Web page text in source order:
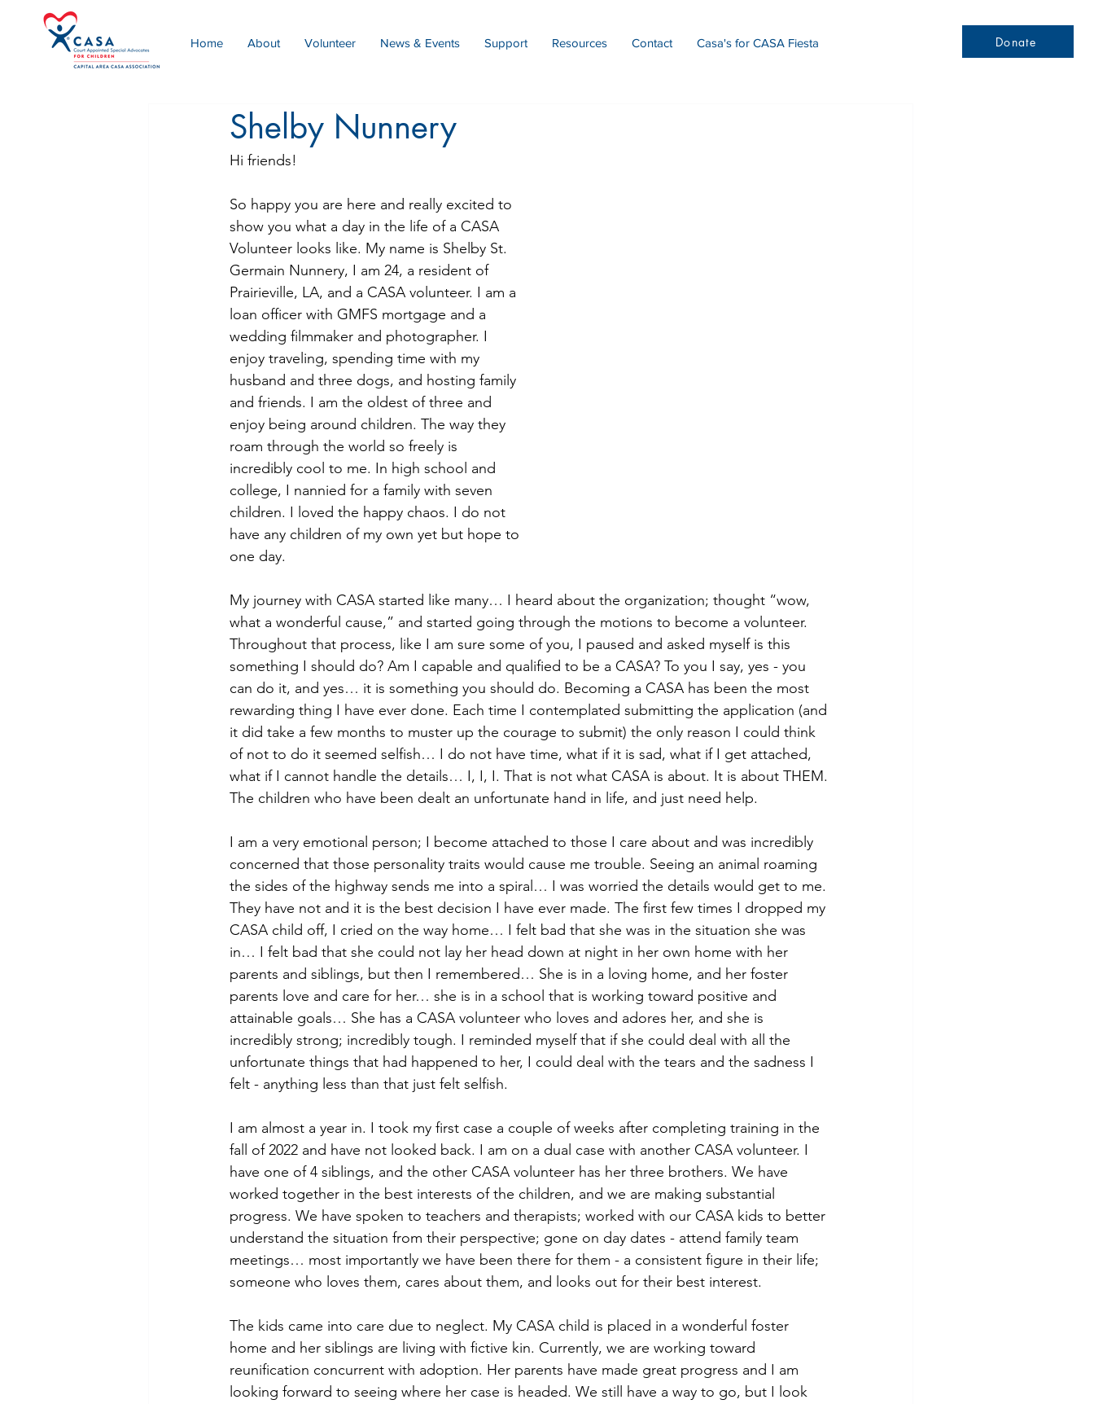
Home About Volunteer News & Events Support Resources Contact Casa's for CASA Fiesta Donate
Shelby Nunnery
Hi friends!
So happy you are here and really excited to
show you what a day in the life of a CASA
Volunteer looks like. My name is Shelby St.
Germain Nunnery, I am 24, a resident of
Prairieville, LA, and a CASA volunteer. I am a
loan officer with GMFS mortgage and a
wedding filmmaker and photographer. I
enjoy traveling, spending time with my
husband and three dogs, and hosting family
and friends. I am the oldest of three and
enjoy being around children. The way they
roam through the world so freely is
incredibly cool to me. In high school and
college, I nannied for a family with seven
children. I loved the happy chaos. I do not
have any children of my own yet but hope to
one day.
My journey with CASA started like many… I heard about the organization; thought “wow,
what a wonderful cause,” and started going through the motions to become a volunteer.
Throughout that process, like I am sure some of you, I paused and asked myself is this
something I should do? Am I capable and qualified to be a CASA? To you I say, yes - you
can do it, and yes… it is something you should do. Becoming a CASA has been the most
rewarding thing I have ever done. Each time I contemplated submitting the application (and
it did take a few months to muster up the courage to submit) the only reason I could think
of not to do it seemed selfish… I do not have time, what if it is sad, what if I get attached,
what if I cannot handle the details… I, I, I. That is not what CASA is about. It is about THEM.
The children who have been dealt an unfortunate hand in life, and just need help.
I am a very emotional person; I become attached to those I care about and was incredibly
concerned that those personality traits would cause me trouble. Seeing an animal roaming
the sides of the highway sends me into a spiral… I was worried the details would get to me.
They have not and it is the best decision I have ever made. The first few times I dropped my
CASA child off, I cried on the way home… I felt bad that she was in the situation she was
in… I felt bad that she could not lay her head down at night in her own home with her
parents and siblings, but then I remembered… She is in a loving home, and her foster
parents love and care for her… she is in a school that is working toward positive and
attainable goals… She has a CASA volunteer who loves and adores her, and she is
incredibly strong; incredibly tough. I reminded myself that if she could deal with all the
unfortunate things that had happened to her, I could deal with the tears and the sadness I
felt - anything less than that just felt selfish.
I am almost a year in. I took my first case a couple of weeks after completing training in the
fall of 2022 and have not looked back. I am on a dual case with another CASA volunteer. I
have one of 4 siblings, and the other CASA volunteer has her three brothers. We have
worked together in the best interests of the children, and we are making substantial
progress. We have spoken to teachers and therapists; worked with our CASA kids to better
understand the situation from their perspective; gone on day dates - attend family team
meetings… most importantly we have been there for them - a consistent figure in their life;
someone who loves them, cares about them, and looks out for their best interest.
The kids came into care due to neglect. My CASA child is placed in a wonderful foster
home and her siblings are living with fictive kin. Currently, we are working toward
reunification concurrent with adoption. Her parents have made great progress and I am
looking forward to seeing where her case is headed. We still have a way to go, but I look